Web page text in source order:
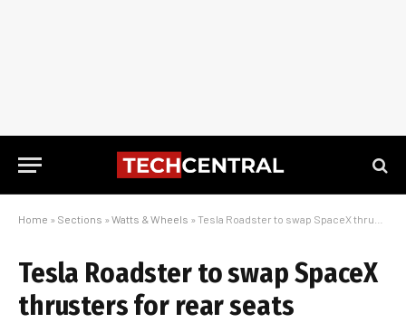
Home » Sections » Watts & Wheels » Tesla Roadster to swap SpaceX thrusters for rear seats
Tesla Roadster to swap SpaceX
thrusters for rear seats